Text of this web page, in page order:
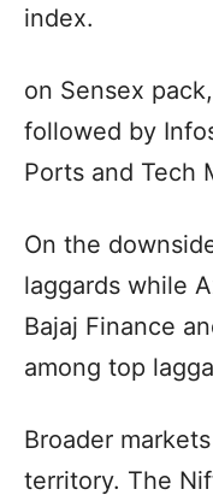
index.
on Sensex
followed by
Ports and Tech
On the
laggards while
Bajaj Finance
among top
Broader
territory. The